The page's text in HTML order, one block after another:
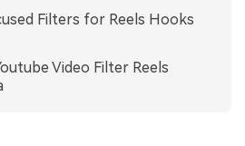
Filters for Reels Hooks
Video Filter Reels